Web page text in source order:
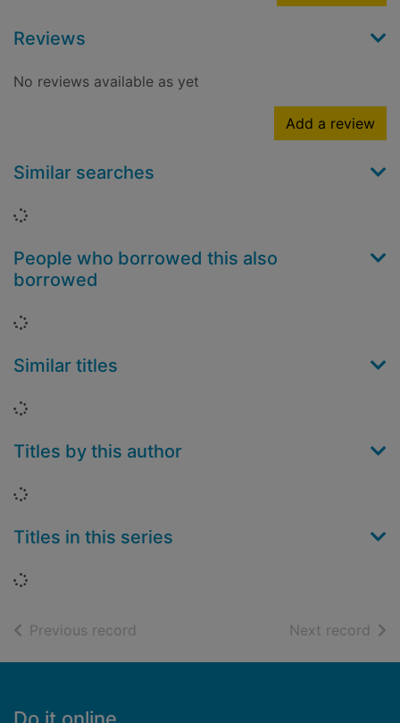
Reviews
No reviews available as yet
Add a review
Similar searches
Loading...
People who borrowed this also
borrowed
Loading...
Similar titles
Loading...
Titles by this author
Loading...
Titles in this series
Loading...
Previous record Next record of